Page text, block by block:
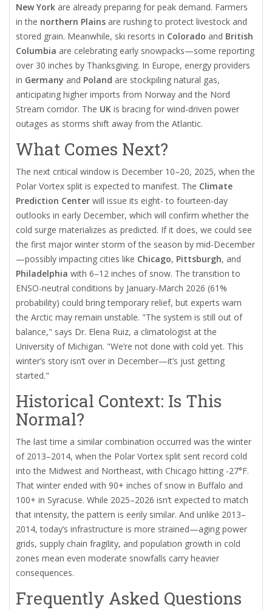
New York are already preparing for peak demand. Farmers
in the northern Plains are rushing to protect livestock and
stored grain. Meanwhile, ski resorts in Colorado and British
Columbia are celebrating early snowpacks—some reporting
over 30 inches by Thanksgiving. In Europe, energy providers
in Germany and Poland are stockpiling natural gas,
anticipating higher imports from Norway and the Nord
Stream corridor. The UK is bracing for wind-driven power
outages as storms shift away from the Atlantic.
What Comes Next?
The next critical window is December 10–20, 2025, when the
Polar Vortex split is expected to manifest. The Climate
Prediction Center will issue its eight- to fourteen-day
outlooks in early December, which will confirm whether the
cold surge materializes as predicted. If it does, we could see
the first major winter storm of the season by mid-December
—possibly impacting cities like Chicago, Pittsburgh, and
Philadelphia with 6–12 inches of snow. The transition to
ENSO-neutral conditions by January-March 2026 (61%
probability) could bring temporary relief, but experts warn
the Arctic may remain unstable. "The system is still out of
balance," says Dr. Elena Ruiz, a climatologist at the
University of Michigan. "We’re not done with cold yet. This
winter’s story isn’t over in December—it’s just getting
started."
Historical Context: Is This
Normal?
The last time a similar combination occurred was the winter
of 2013–2014, when the Polar Vortex split sent record cold
into the Midwest and Northeast, with Chicago hitting -27°F.
That winter ended with 90+ inches of snow in Buffalo and
100+ in Syracuse. While 2025–2026 isn’t expected to match
that intensity, the pattern is eerily similar. And unlike 2013–
2014, today’s infrastructure is more strained—aging power
grids, supply chain fragility, and population growth in cold
zones mean even moderate snowfalls carry heavier
consequences.
Frequently Asked Questions